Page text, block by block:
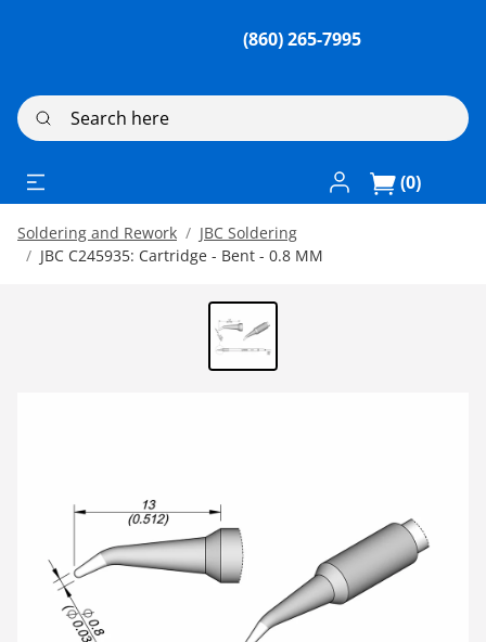
(860) 265-7995
Search here
Log In / Register
(0)
Soldering and Rework
JBC Soldering
JBC C245935: Cartridge - Bent - 0.8 MM